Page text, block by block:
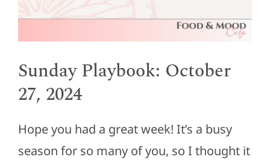
Sunday Playbook: October
27, 2024
Hope you had a great week! It’s a busy
season for so many of you, so I thought it